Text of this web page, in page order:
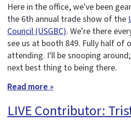
Here in the office, we've been
the 6th annual trade show of the
Council (USGBC). We're there
see us at booth 849. Fully half of
attending. I'll be snooping
next best thing to being there.
Read more »
LIVE Contributor: